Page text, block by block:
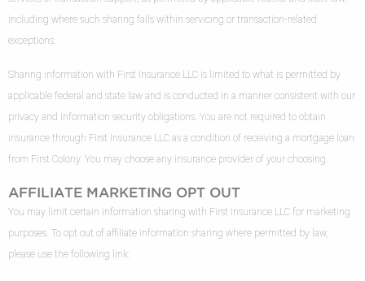
including where such sharing falls within servicing or transaction-related
exceptions.
Sharing information with First Insurance LLC is limited to what is permitted by
applicable federal and state law and is conducted in a manner consistent with our
privacy and information security obligations. You are not required to obtain
insurance through First Insurance LLC as a condition of receiving a mortgage loan
from First Colony. You may choose any insurance provider of your choosing.
AFFILIATE MARKETING OPT OUT
You may limit certain information sharing with First Insurance LLC for marketing
purposes. To opt out of affiliate information sharing where permitted by law,
please use the following link: